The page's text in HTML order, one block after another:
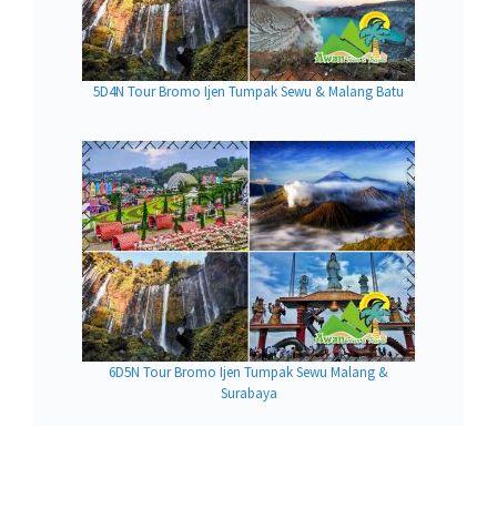
5D4N Tour Bromo Ijen Tumpak Sewu & Malang Batu
6D5N Tour Bromo Ijen Tumpak Sewu Malang &
Surabaya